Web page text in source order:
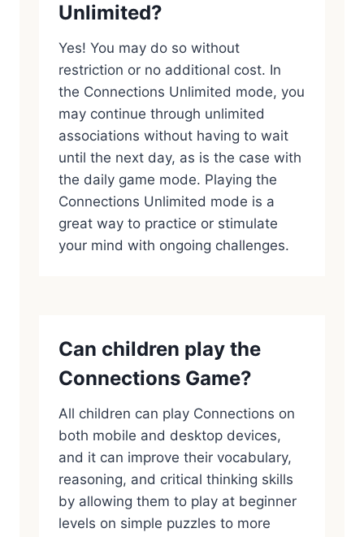
Unlimited?
Yes! You may do so without
restriction or no additional cost. In
the Connections Unlimited mode, you
may continue through unlimited
associations without having to wait
until the next day, as is the case with
the daily game mode. Playing the
Connections Unlimited mode is a
great way to practice or stimulate
your mind with ongoing challenges.
Can children play the
Connections Game?
All children can play Connections on
both mobile and desktop devices,
and it can improve their vocabulary,
reasoning, and critical thinking skills
by allowing them to play at beginner
levels on simple puzzles to more